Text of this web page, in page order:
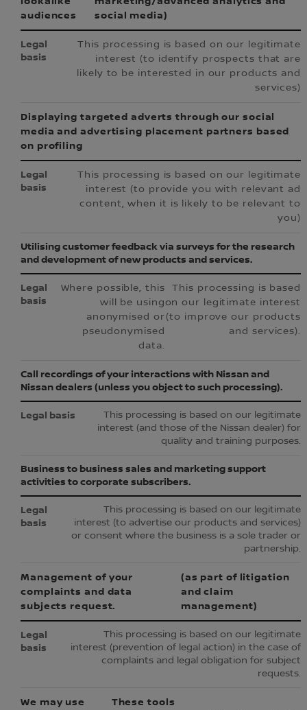
audiences
social media)
This processing is based on our legitimate
interest (to identify prospects that are
likely to be interested in our products and
services)
Displaying targeted adverts through our social
media and advertising placement partners based
on profiling
This processing is based on our legitimate
interest (to provide you with relevant ad
content, when it is likely to be relevant to
you)
Utilising customer feedback via surveys for the research
and development of new products and services.
Where possible, this
will be using
anonymised or
pseudonymised
data.
This processing is based
on our legitimate interest
(to improve our products
and services).
Call recordings of your interactions with Nissan and
Nissan dealers (unless you object to such processing).
This processing is based on our legitimate
interest (and those of the Nissan dealer) for
quality and training purposes.
Business to business sales and marketing support
activities to corporate subscribers.
This processing is based on our legitimate
interest (to advertise our products and services)
or consent where the business is a sole trader or
partnership.
Management of your
complaints and data
subjects request.
(as part of litigation
and claim
management)
This processing is based on our legitimate
interest (prevention of legal action) in the case of
complaints and legal obligation for subject
requests.
We may use
These tools